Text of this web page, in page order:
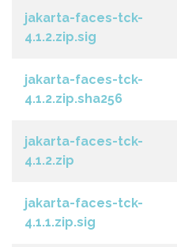
jakarta-faces-tck-
4.1.2.zip.sig
jakarta-faces-tck-
4.1.2.zip.sha256
jakarta-faces-tck-
4.1.2.zip
jakarta-faces-tck-
4.1.1.zip.sig